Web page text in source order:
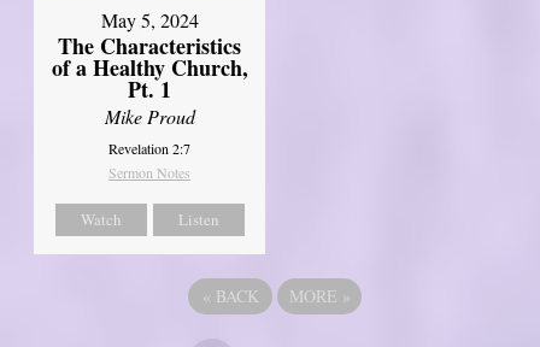
May 5, 2024
The Characteristics
of a Healthy Church,
Pt. 1
Mike Proud
Revelation 2:7
Sermon Notes
Watch Listen
« BACK MORE »